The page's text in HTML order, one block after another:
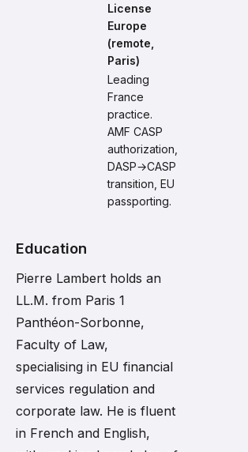
License
Europe
(remote,
Paris)
Leading
France
practice.
AMF CASP
authorization,
DASP→CASP
transition, EU
passporting.
Education
Pierre Lambert holds an
LL.M. from Paris 1
Panthéon-Sorbonne,
Faculty of Law,
specialising in EU financial
services regulation and
corporate law. He is fluent
in French and English,